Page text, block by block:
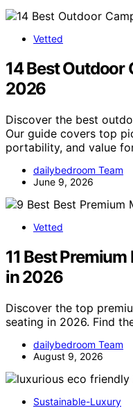
Vetted
14 Best Outdoor
2026
Discover the best
Our guide covers top
portability, and value
dailybedroom Team
June 9, 2026
Vetted
11 Best
in 2026
Discover the top
seating in 2026. Find
dailybedroom Team
August 9, 2026
Sustainable-Luxury